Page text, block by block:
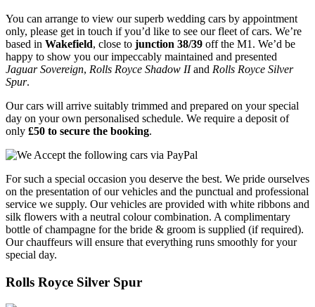
You can arrange to view our superb wedding cars by appointment
only, please get in touch if you’d like to see our fleet of cars. We’re
based in Wakefield, close to junction 38/39 off the M1. We’d be
happy to show you our impeccably maintained and presented
Jaguar Sovereign, Rolls Royce Shadow IIand Rolls Royce Silver
Spur.
Our cars will arrive suitably trimmed and prepared on your special
day on your own personalised schedule. We require a deposit of
only £50 to secure the booking.
For such a special occasion you deserve the best. We pride ourselves
on the presentation of our vehicles and the punctual and professional
service we supply. Our vehicles are provided with white ribbons and
silk flowers with a neutral colour combination. A complimentary
bottle of champagne for the bride & groom is supplied (if required).
Our chauffeurs will ensure that everything runs smoothly for your
special day.
Rolls Royce Silver Spur